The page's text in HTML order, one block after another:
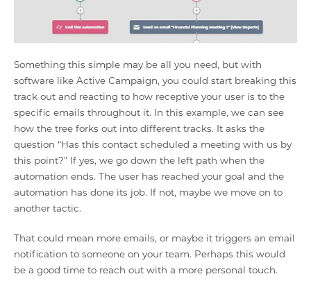
Something this simple may be all you need, but with
software like Active Campaign, you could start breaking this
track out and reacting to how receptive your user is to the
specific emails throughout it. In this example, we can see
how the tree forks out into different tracks. It asks the
question “Has this contact scheduled a meeting with us by
this point?” If yes, we go down the left path when the
automation ends. The user has reached your goal and the
automation has done its job. If not, maybe we move on to
another tactic.
That could mean more emails, or maybe it triggers an email
notification to someone on your team. Perhaps this would
be a good time to reach out with a more personal touch.